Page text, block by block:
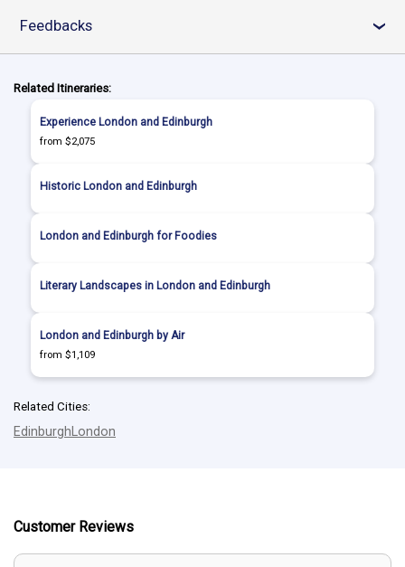
Feedbacks ›
Related Itineraries:
Experience London and Edinburgh
from $2,075
Historic London and Edinburgh
London and Edinburgh for Foodies
Literary Landscapes in London and Edinburgh
London and Edinburgh by Air
from $1,109
Related Cities:
Edinburgh London
Customer Reviews